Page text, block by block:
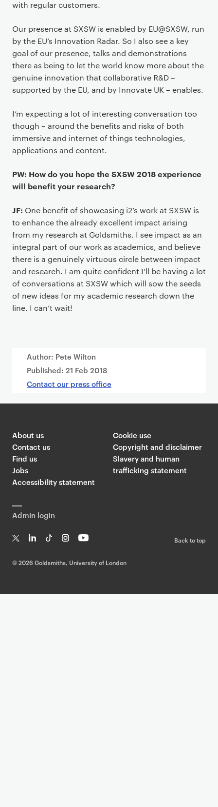
with regular customers.
Our presence at SXSW is enabled by EU@SXSW, run
by the EU’s Innovation Radar. So I also see a key
goal of our presence, talks and demonstrations
there as being to let the world know more about the
genuine innovation that collaborative R&D –
supported by the EU, and by Innovate UK – enables.
I’m expecting a lot of interesting conversation too
though – around the benefits and risks of both
immersive and internet of things technologies,
applications and content.
PW: How do you hope the SXSW 2018 experience
will benefit your research?
JF: One benefit of showcasing i2’s work at SXSW is
to enhance the already excellent impact arising
from my research at Goldsmiths. I see impact as an
integral part of our work as academics, and believe
there is a genuinely virtuous circle between impact
and research. I am quite confident I’ll be having a lot
of conversations at SXSW which will sow the seeds
of new ideas for my academic research down the
line. I can’t wait!
Author: Pete Wilton
Published: 21 Feb 2018
Contact our press office
About us
Contact us
Find us
Jobs
Accessibility statement
Cookie use
Copyright and disclaimer
Slavery and human
trafficking statement
Admin login
it
k
T
a
ub
©2026 Goldsmiths, University of London
Back to top